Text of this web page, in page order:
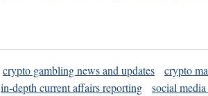
crypto gambling news and updates crypto
in-depth current affairs reporting social